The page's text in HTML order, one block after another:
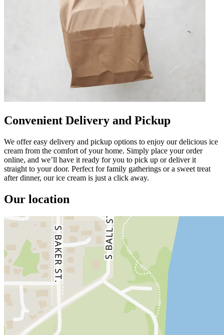
Convenient Delivery and Pickup
We offer easy delivery and pickup options to enjoy our delicious ice
cream from the comfort of your home. Simply place your order
online, and we’ll have it ready for you to pick up or deliver it
straight to your door. Perfect for family gatherings or a sweet treat
after dinner, our ice cream is just a click away.
Our location